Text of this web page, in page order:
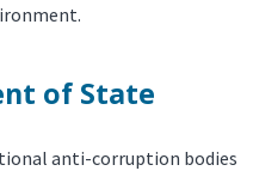
of State
anti-corruption bodies